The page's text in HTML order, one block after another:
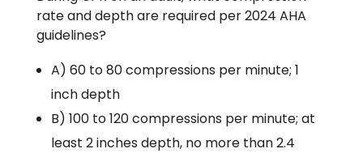
rate and depth are required per 2024 AHA
guidelines?
A) 60 to 80 compressions per minute; 1
inch depth
B) 100 to 120 compressions per minute; at
least 2 inches depth, no more than 2.4